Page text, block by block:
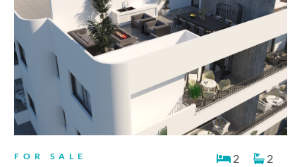
FOR SALE 2 2